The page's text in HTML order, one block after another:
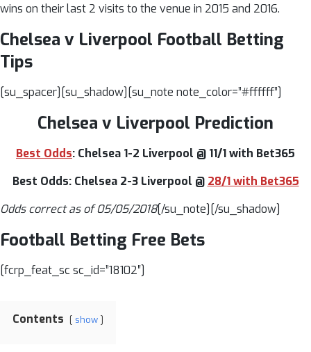
wins on their last 2 visits to the venue in 2015 and 2016.
Chelsea v Liverpool Football Betting
Tips
[su_spacer][su_shadow][su_note note_color=”#ffffff”]
Chelsea v Liverpool Prediction
Best Odds: Chelsea 1-2 Liverpool @ 11/1 with Bet365
Best Odds: Chelsea 2-3 Liverpool @ 28/1 with Bet365
Odds correct as of 05/05/2018[/su_note][/su_shadow]
Football Betting Free Bets
[fcrp_feat_sc sc_id=”18102″]
Contents show